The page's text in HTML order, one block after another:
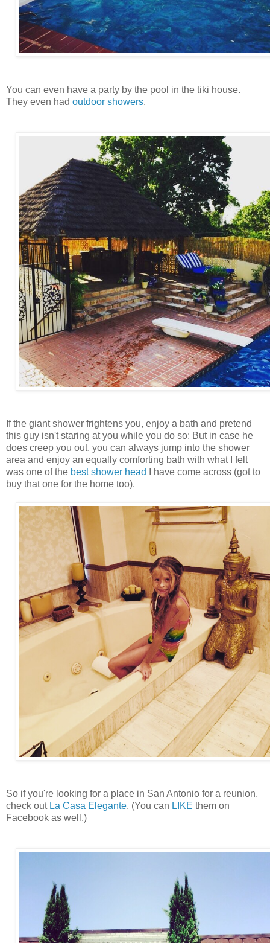
You can even have a party by the pool in the tiki house.
They even had outdoor showers.
If the giant shower frightens you, enjoy a bath and pretend
this guy isn't staring at you while you do so: But in case he
does creep you out, you can always jump into the shower
area and enjoy an equally comforting bath with what I felt
was one of the best shower head
I have come across (got to
buy that one for the home too).
So if you're looking for a place in San Antonio for a reunion,
check out La Casa Elegante. (You can LIKE them on
Facebook as well.)